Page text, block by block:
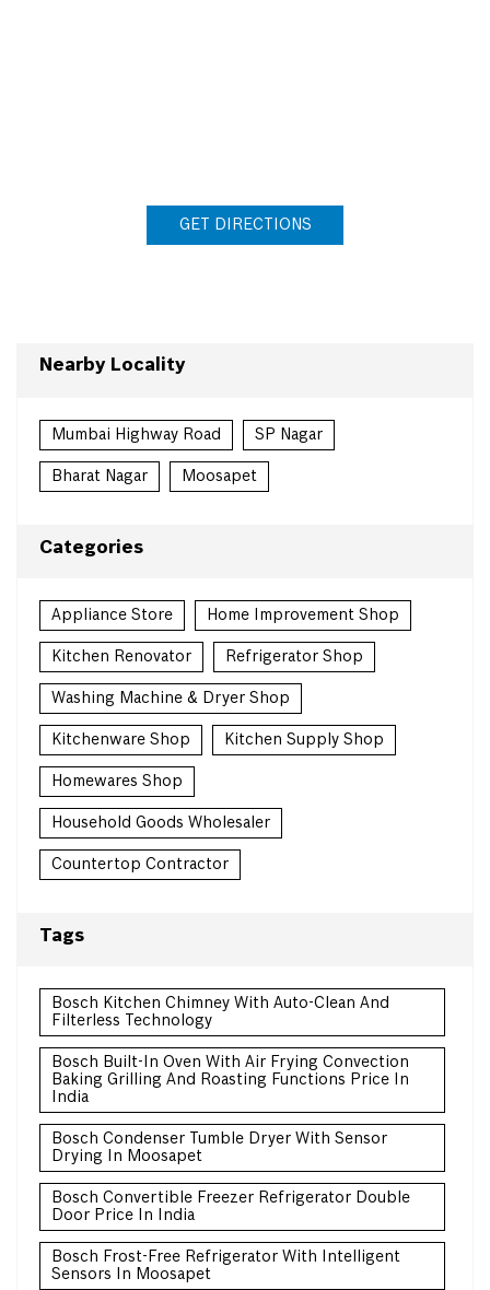
GET DIRECTIONS
Nearby Locality
Mumbai Highway Road SP Nagar
Bharat Nagar Moosapet
Categories
Appliance Store Home Improvement Shop
Kitchen Renovator Refrigerator Shop
Washing Machine & Dryer Shop
Kitchenware Shop Kitchen Supply Shop
Homewares Shop
Household Goods Wholesaler
Countertop Contractor
Tags
Bosch Kitchen Chimney With Auto-Clean And
Filterless Technology
Bosch Built-In Oven With Air Frying Convection
Baking Grilling And Roasting Functions Price In
India
Bosch Condenser Tumble Dryer With Sensor
Drying In Moosapet
Bosch Convertible Freezer Refrigerator Double
Door Price In India
Bosch Frost-Free Refrigerator With Intelligent
Sensors In Moosapet